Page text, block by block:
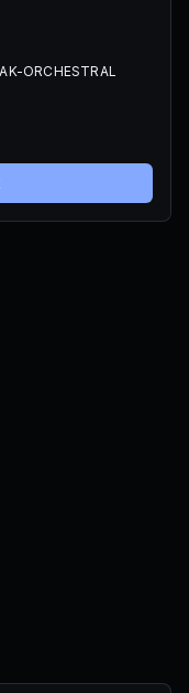
ORCHESTRAL